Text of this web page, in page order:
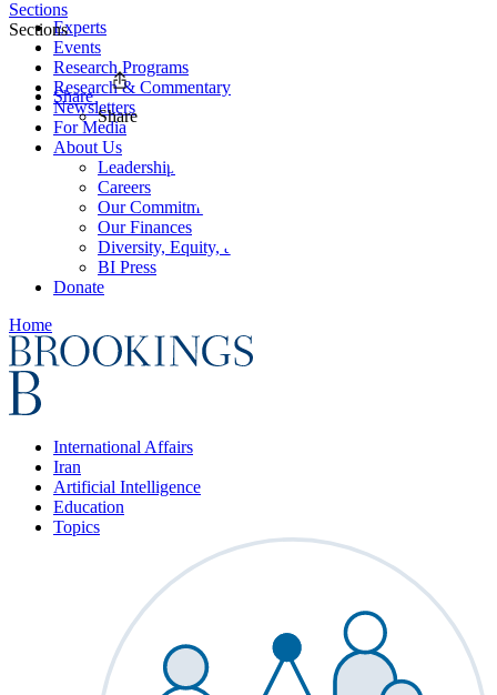
Experts
Events
Research Programs
Research & Commentary
Newsletters
For Media
About Us
Leadership
Careers
Our Commitments
Our Finances
Diversity, Equity, and Inclusion
BI Press
Donate
Home
International Affairs
Iran
Artificial Intelligence
Education
Topics
Sections
Sections
Share
Share